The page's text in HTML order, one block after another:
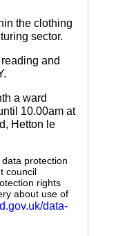
the clothing
sector.
and
a ward
10.00am at
Hetton le
data protection
council
rights
about use of
data-